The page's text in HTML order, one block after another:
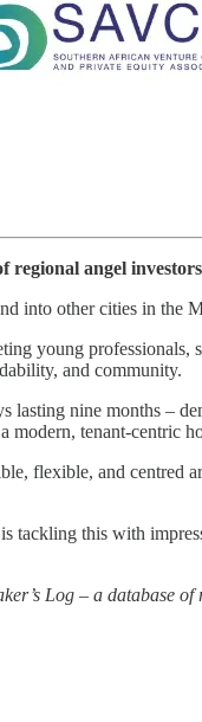
regional angel
into other cities in the
young
and community.
nine months –
modern, tenant-centric
flexible, and centred
this with
Log – a database